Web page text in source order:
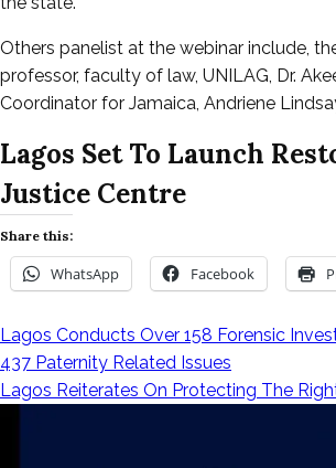
Others panelist at the webinar include,
professor, faculty of law, UNILAG, Dr.
Coordinator for Jamaica, Andriene
Lagos Set To Launch
Justice Centre
Share this:
WhatsApp Facebook
Post
Lagos Conducts Over 158 Forensic
437 Paternity Related Issues
Lagos Reiterates On Protecting The